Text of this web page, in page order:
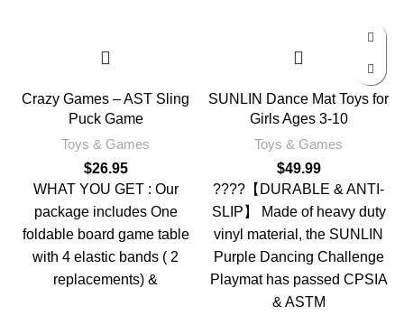
Crazy Games – AST Sling
Puck Game
Toys & Games
$26.95
WHAT YOU GET : Our
package includes One
foldable board game table
with 4 elastic bands ( 2
replacements) &
SUNLIN Dance Mat Toys for
Girls Ages 3-10
Toys & Games
$49.99
????【DURABLE & ANTI-
SLIP】 Made of heavy duty
vinyl material, the SUNLIN
Purple Dancing Challenge
Playmat has passed CPSIA
& ASTM